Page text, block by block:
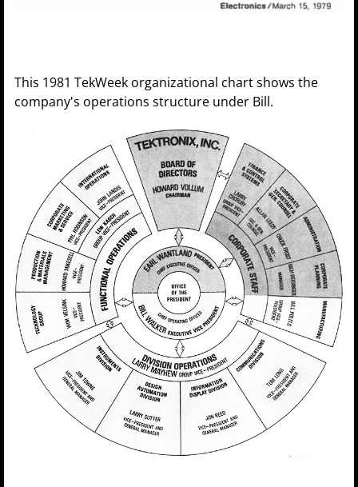
This 1981 TekWeek organizational chart shows the
company's operations structure under Bill.